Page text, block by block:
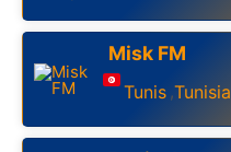
Misk FM
Tunis ,Tunisia